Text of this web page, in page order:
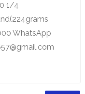
1/4
WhatsApp